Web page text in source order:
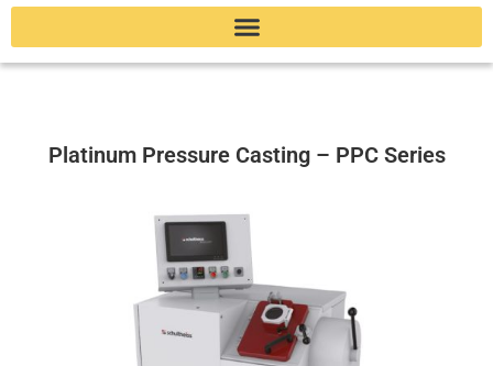
Platinum Pressure Casting – PPC Series